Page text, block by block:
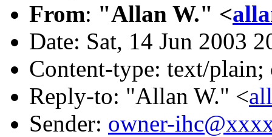
From: "Allan W." <
Date: Sat, 14 Jun 2003
Content-type: text/plain;
Reply-to: "Allan W." <
Sender: owner-